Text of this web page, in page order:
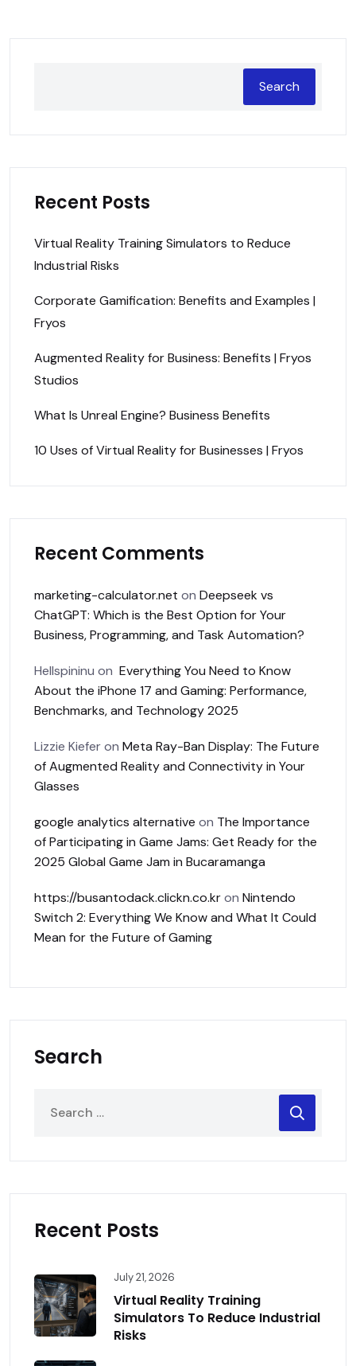
Search
Recent Posts
Virtual Reality Training Simulators to Reduce
Industrial Risks
Corporate Gamification: Benefits and Examples |
Fryos
Augmented Reality for Business: Benefits | Fryos
Studios
What Is Unreal Engine? Business Benefits
10 Uses of Virtual Reality for Businesses | Fryos
Recent Comments
marketing-calculator.net on Deepseek vs
ChatGPT: Which is the Best Option for Your
Business, Programming, and Task Automation?
Hellspininu on Everything You Need to Know
About the iPhone 17 and Gaming: Performance,
Benchmarks, and Technology 2025
Lizzie Kieferon Meta Ray-Ban Display: The Future
of Augmented Reality and Connectivity in Your
Glasses
google analytics alternative on The Importance
of Participating in Game Jams: Get Ready for the
2025 Global Game Jam in Bucaramanga
https://busantodack.clickn.co.kron Nintendo
Switch 2: Everything We Know and What It Could
Mean for the Future of Gaming
Search
Recent Posts
July 21, 2026
Virtual Reality Training
Simulators To Reduce Industrial
Risks